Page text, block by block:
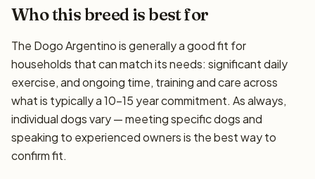
Who this breed is best for
The Dogo Argentino is generally a good fit for
households that can match its needs: significant daily
exercise, and ongoing time, training and care across
what is typically a 10–15 year commitment. As always,
individual dogs vary — meeting specific dogs and
speaking to experienced owners is the best way to
confirm fit.